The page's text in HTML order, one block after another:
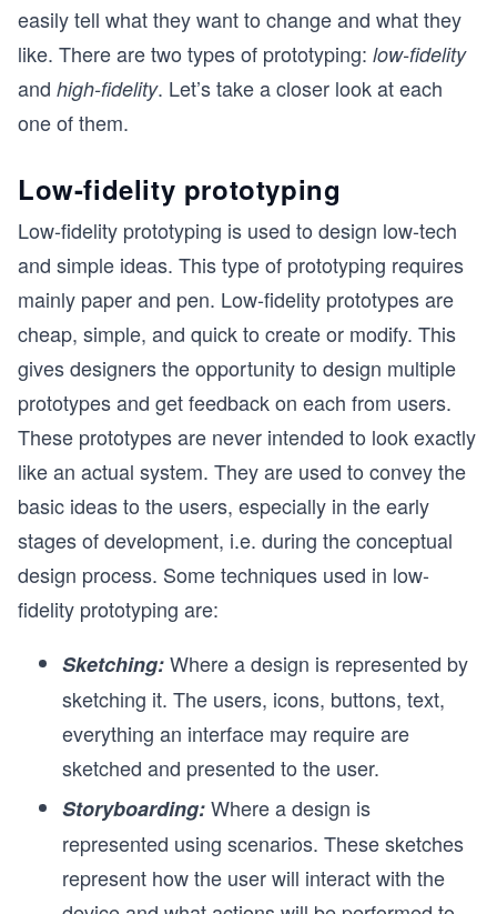
easily tell what they want to change and what they
like. There are two types of prototyping: low-fidelity
and high-fidelity. Let’s take a closer look at each
one of them.
Low-fidelity prototyping
Low-fidelity prototyping is used to design low-tech
and simple ideas. This type of prototyping requires
mainly paper and pen. Low-fidelity prototypes are
cheap, simple, and quick to create or modify. This
gives designers the opportunity to design multiple
prototypes and get feedback on each from users.
These prototypes are never intended to look exactly
like an actual system. They are used to convey the
basic ideas to the users, especially in the early
stages of development, i.e. during the conceptual
design process. Some techniques used in low-
fidelity prototyping are:
Sketching:Where a design is represented by
sketching it. The users, icons, buttons, text,
everything an interface may require are
sketched and presented to the user.
Storyboarding:Where a design is
represented using scenarios. These sketches
represent how the user will interact with the